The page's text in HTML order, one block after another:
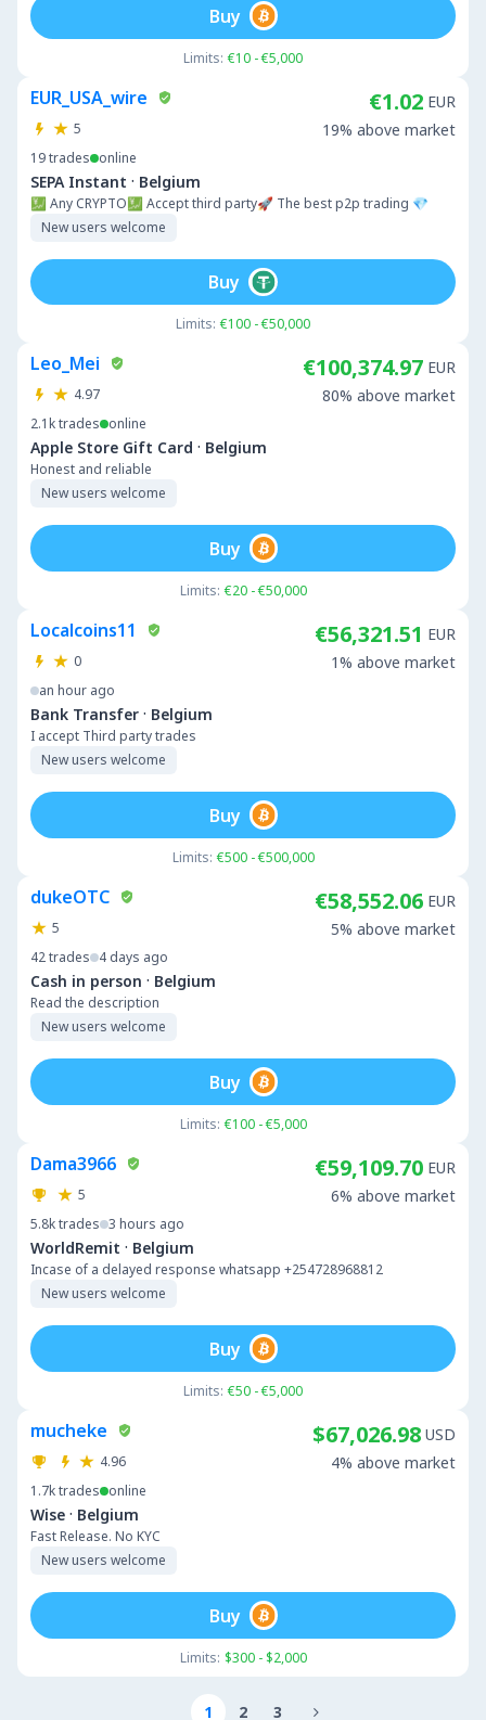
Limits: €10 - €5,000
Buy
EUR_USA_wire
5
19trades online
SEPA Instant · Belgium
💹 Any CRYPTO💹 Accept third party🚀 The best p2p trading 💎
New users welcome
€1.02 EUR
19% above market
Limits: €100 - €50,000
Buy
Leo_Mei
4.97
2.1ktrades online
Apple Store Gift Card · Belgium
Honest and reliable
New users welcome
€100,374.97 EUR
80% above market
Limits: €20 - €50,000
Buy
Localcoins11
0
an hour ago
Bank Transfer · Belgium
I accept Third party trades
New users welcome
€56,321.51 EUR
1% above market
Limits: €500 - €500,000
Buy
dukeOTC
5
42trades 4 days ago
Cash in person · Belgium
Read the description
New users welcome
€58,552.06 EUR
5% above market
Limits: €100 - €5,000
Buy
Dama3966
5
5.8ktrades 3 hours ago
WorldRemit · Belgium
Incase of a delayed response whatsapp +254728968812
New users welcome
€59,109.70 EUR
6% above market
Limits: €50 - €5,000
Buy
mucheke
4.96
1.7ktrades online
Wise · Belgium
Fast Release. No KYC
New users welcome
$67,026.98 USD
4% above market
Limits: $300 - $2,000
Buy
1 2 3 